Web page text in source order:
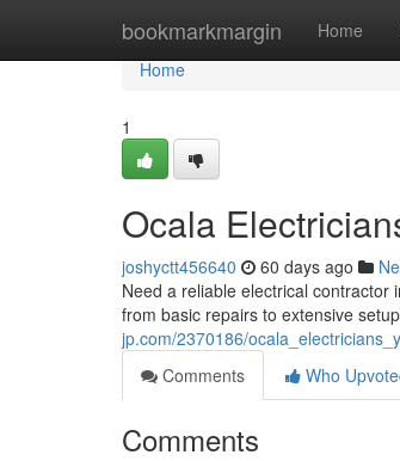
bookmarkmargin Home
Home
Home
1
Ocala
joshyctt456640 60 days ago
Need a reliable electrical
from basic repairs to extensive
jp.com/2370186/
Comments
Who
Comments